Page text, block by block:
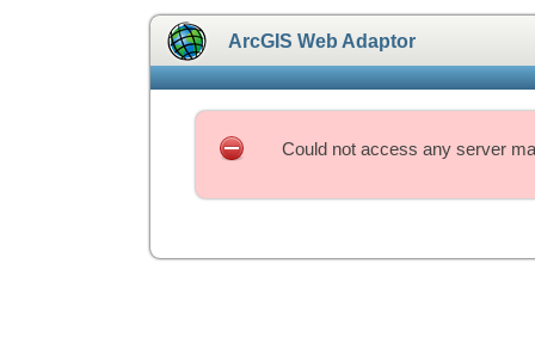
ArcGIS Web Adaptor
Could not access any server